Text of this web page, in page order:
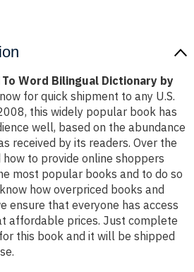
Word Bilingual Dictionary by
for quick shipment to any U.S.
this widely popular book has
well, based on the abundance
received by its readers. Over the
to provide online shoppers
most popular books and to do so
how overpriced books and
ensure that everyone has access
affordable prices. Just complete
this book and it will be shipped